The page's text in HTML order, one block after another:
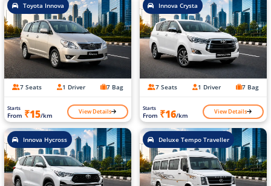
Toyota Innova
7 Seats 1 Driver 7 Bag
Starts
From ₹15/km View Details
Innova Crysta
7 Seats 1 Driver 7 Bag
Starts
From ₹16/km View Details
Innova Hycross Deluxe Tempo Traveller